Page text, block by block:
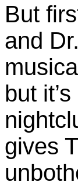
But
and
but
gives